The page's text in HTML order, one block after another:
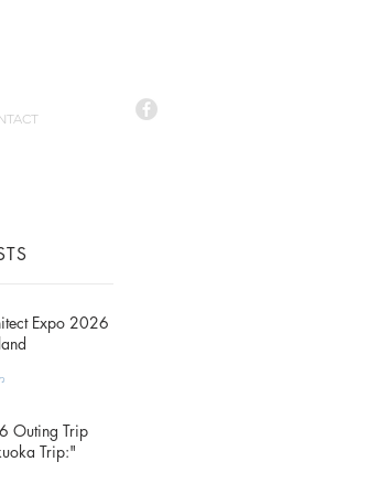
Expo 2026
Outing Trip
Trip:"